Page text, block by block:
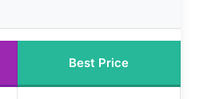
Best Price